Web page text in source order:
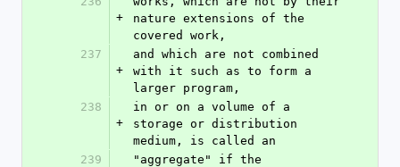
+
nature extensions of the
covered work,
237
+
and which are not combined
with it such as to form a
larger program,
238
+
in or on a volume of a
storage or distribution
medium, is called an
239
"aggregate" if the